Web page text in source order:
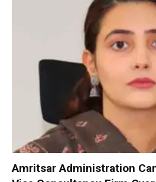
Amritsar Administration